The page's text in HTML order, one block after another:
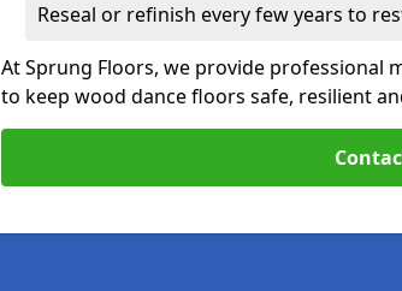
Reseal or refinish every few years to
At Sprung Floors, we provide professional
to keep wood dance floors safe, resilient